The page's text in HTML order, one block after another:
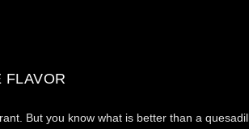
FLAVOR
But you know what is better than a